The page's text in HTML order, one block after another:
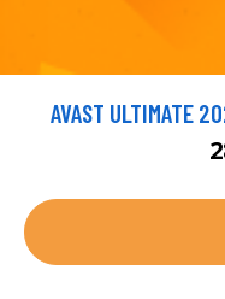
AVAST ULTIMATE